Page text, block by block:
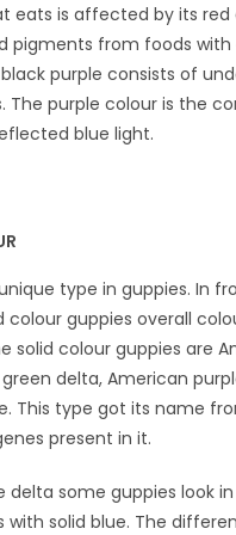
eats is affected by its red
pigments from foods
purple consists of
The purple colour is the
blue light.
type in guppies. In
guppies overall
solid colour guppies are
delta, American
This type got its name
present in it.
delta some guppies look
with solid blue. The